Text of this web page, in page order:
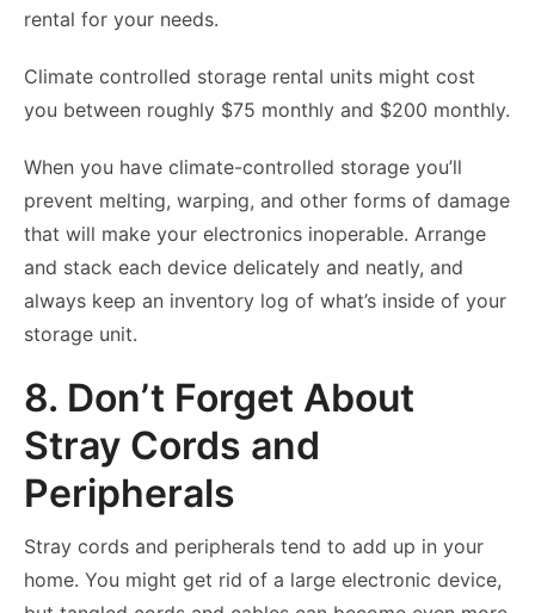
rental for your needs.
Climate controlled storage rental units might cost
you between roughly $75 monthly and $200 monthly.
When you have climate-controlled storage you’ll
prevent melting, warping, and other forms of damage
that will make your electronics inoperable. Arrange
and stack each device delicately and neatly, and
always keep an inventory log of what’s inside of your
storage unit.
8. Don’t Forget About
Stray Cords and
Peripherals
Stray cords and peripherals tend to add up in your
home. You might get rid of a large electronic device,